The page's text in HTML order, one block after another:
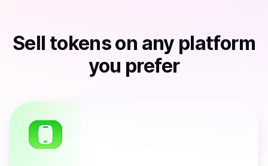
Sell tokenson any platform
you prefer